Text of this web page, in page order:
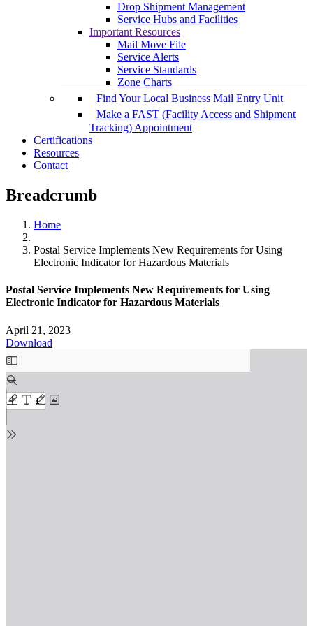
Drop Shipment Management
Service Hubs and Facilities
Important Resources
Mail Move File
Service Alerts
Service Standards
Zone Charts
Find Your Local Business Mail Entry Unit
Make a FAST (Facility Access and Shipment
Tracking) Appointment
Certifications
Resources
Contact
Breadcrumb
Home
Postal Service Implements New Requirements for Using
Electronic Indicator for Hazardous Materials
Postal Service Implements New Requirements for Using
Electronic Indicator for Hazardous Materials
April 21, 2023
Download